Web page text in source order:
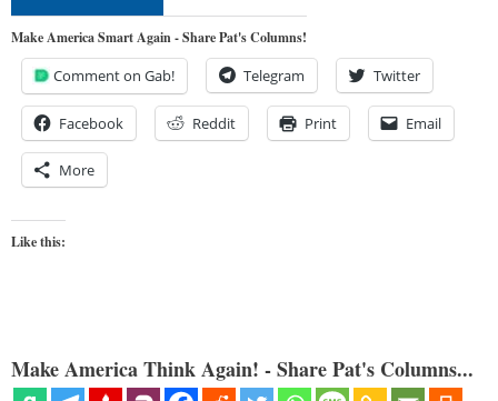
Make America Smart Again - Share Pat's Columns!
Comment on Gab! Telegram Twitter
Facebook Reddit Print Email
More
Like this:
Make America Think Again! - Share Pat's Columns...